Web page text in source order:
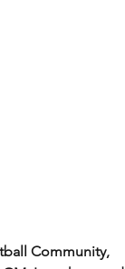
Community,